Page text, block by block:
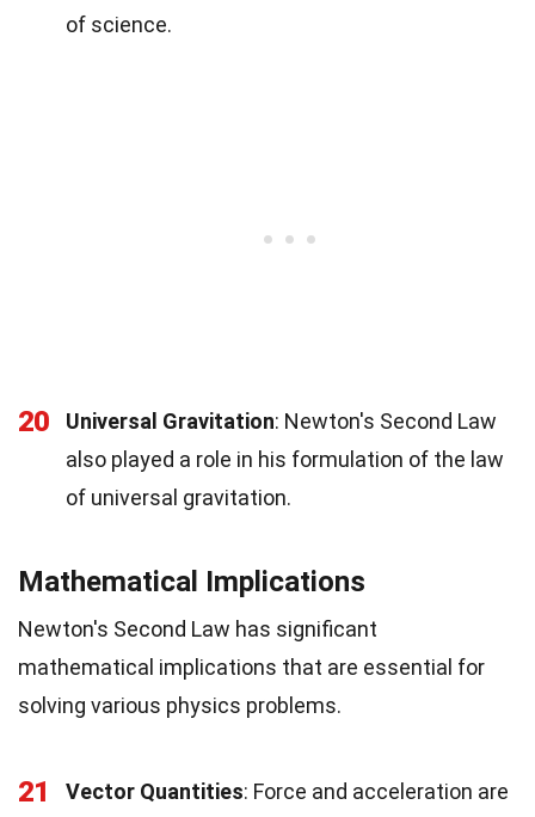
of science.
20 Universal Gravitation: Newton's Second Law
also played a role in his formulation of the law
of universal gravitation.
Mathematical Implications
Newton's Second Law has significant
mathematical implications that are essential for
solving various physics problems.
21 Vector Quantities: Force and acceleration are